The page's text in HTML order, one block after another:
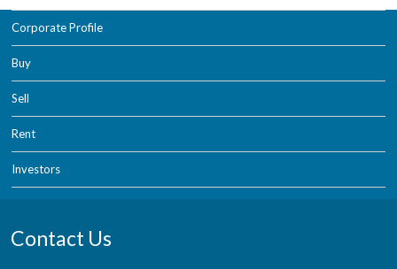
Corporate Profile
Buy
Sell
Rent
Investors
Contact Us